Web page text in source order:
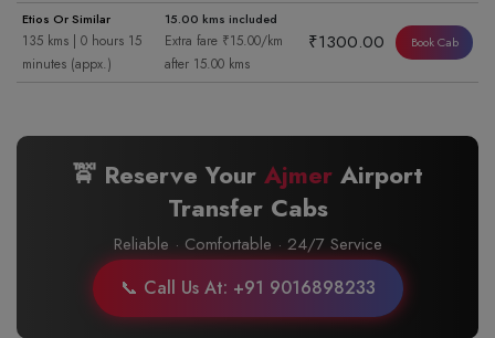
Etios Or Similar
135 kms | 0 hours 15
minutes (appx.)
15.00 kms included
Extra fare ₹15.00/km
after 15.00 kms
₹1300.00 Book Cab
🚖 Reserve Your Ajmer Airport
Transfer Cabs
Reliable · Comfortable · 24/7 Service
📞 Call Us At: +91 9016898233